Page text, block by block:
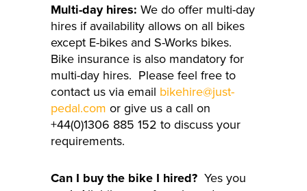
Multi-day hires: We do offer multi-day
hires if availability allows on all bikes
except E-bikes and S-Works bikes.
Bike insurance is also mandatory for
multi-day hires. Please feel free to
contact us via email bikehire@just-
pedal.com or give us a call on
+44(0)1306 885 152 to discuss your
requirements.
Can I buy the bike I hired? Yes you